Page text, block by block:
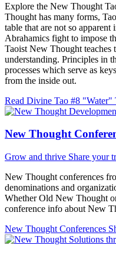
Explore the New Thought
Thought has many forms,
table that are not so
Abrahamics fight to impose
Taoist New Thought teaches
understanding. Principles in
processes which serve as
from the inside out.
Read Divine Tao #8 "Water"
New Thought
Grow and thrive Share your
New Thought conferences
denominations and
Whether Old New Thought
conference info about New
New Thought Conferences